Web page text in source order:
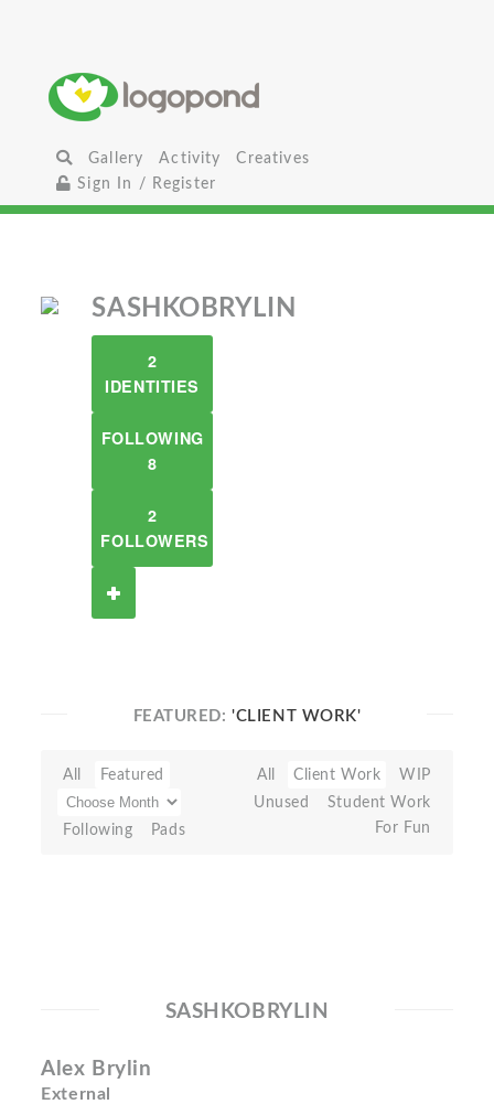
Gallery Activity
Creatives
Sign In / Register
SASHKOBRYLIN
2
IDENTITIES
FOLLOWING
8
2
FOLLOWERS
FEATURED:'CLIENT WORK'
All Featured
Following Pads
All Client Work
WIP
Unused
Student Work
For Fun
SASHKOBRYLIN
Alex Brylin
External